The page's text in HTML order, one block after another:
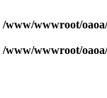
/www/wwwroot/
/www/wwwroot/